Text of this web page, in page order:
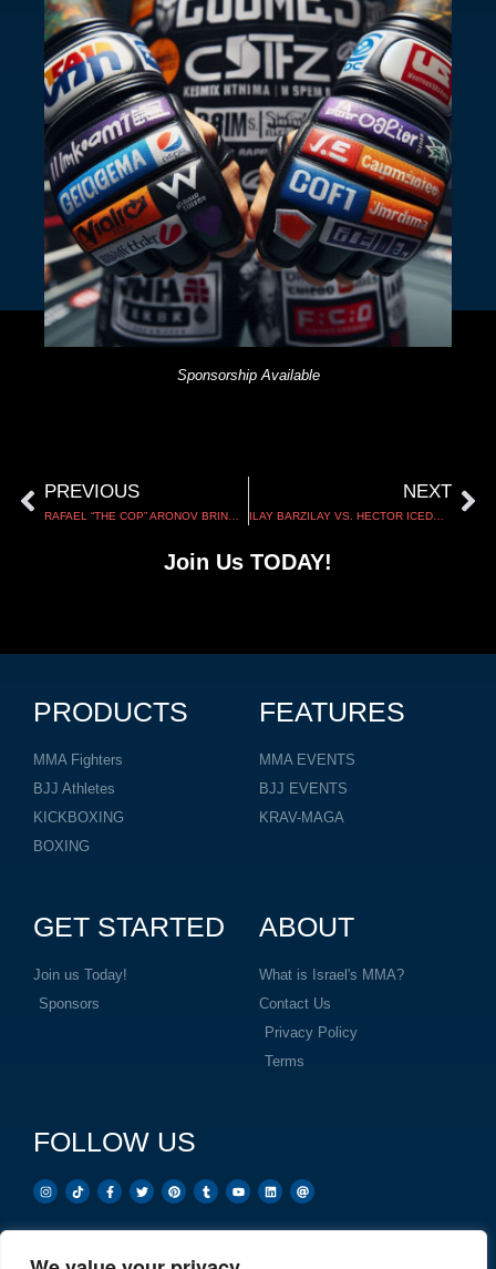
Sponsorship Available
PREVIOUS NEXT
ILAY BARZILAY VS. HECTOR ICEDO | UWC 56
Join Us TODAY!
PRODUCTS
MMA Fighters
BJJ Athletes
KICKBOXING
BOXING
FEATURES
MMA EVENTS
BJJ EVENTS
KRAV-MAGA
GET STARTED
Join us Today!
Sponsors
ABOUT
What is Israel's MMA?
Contact Us
Privacy Policy
Terms
FOLLOW US